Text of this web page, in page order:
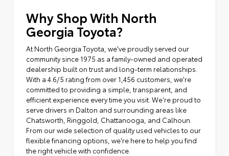
Why Shop With North
Georgia Toyota?
At North Georgia Toyota, we've proudly served our
community since 1975 as a family-owned and operated
dealership built on trust and long-term relationships.
With a 4.6/5 rating from over 1,456 customers, we're
committed to providing a simple, transparent, and
efficient experience every time you visit. We're proud to
serve drivers in Dalton and surrounding areas like
Chatsworth, Ringgold, Chattanooga, and Calhoun.
From our wide selection of quality used vehicles to our
flexible financing options, we're here to help you find
the right vehicle with confidence.